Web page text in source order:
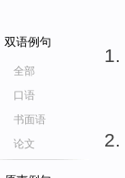
双语例句
全部
口语
书面语
论文